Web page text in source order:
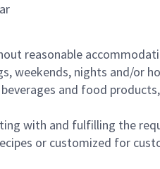
reasonable
weekends, nights and/or
and food
with and fulfilling the
or customized for